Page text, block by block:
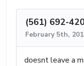
(561) 692-
February 5th,
doesnt leave a